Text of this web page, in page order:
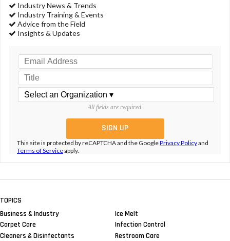
Industry News & Trends
Industry Training & Events
Advice from the Field
Insights & Updates
All fields are required.
This site is protected by reCAPTCHA and the GooglePrivacy Policyand
Terms of Serviceapply.
TOPICS
Business & Industry
Carpet Care
Cleaners & Disinfectants
Ice Melt
Infection Control
Restroom Care